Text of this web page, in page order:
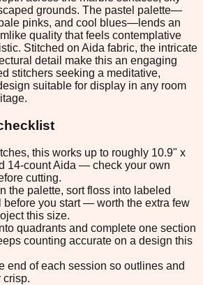
grounds. The pastel palette—
pinks, and cool blues—lends an
quality that feels contemplative
Stitched on Aida fabric, the intricate
detail make this an engaging
stitchers seeking a meditative,
suitable for display in any room
this works up to roughly 10.9" x
14-count Aida — check your own
cutting.
the palette, sort floss into labeled
before you start — worth the extra few
this size.
quadrants and complete one section
counting accurate on a design this
end of each session so outlines and
crisp.